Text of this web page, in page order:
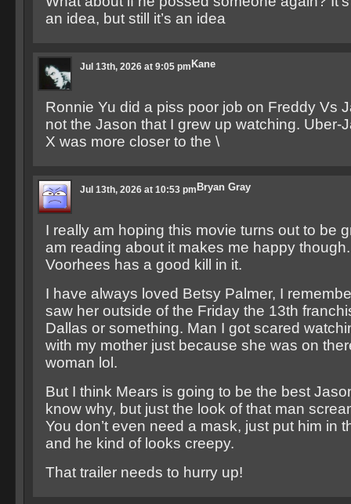
an idea, but still it’s an idea
Kane
Jul 13th, 2026 at 9:05 pm
Ronnie Yu did a piss poor job on Freddy Vs
not the Jason that I grew up watching. Uber-
X was more closer to the \
Bryan Gray
Jul 13th, 2026 at 10:53 pm
I really am hoping this movie turns out to be
am reading about it makes me happy
Voorhees has a good kill in it.
I have always loved Betsy Palmer, I
saw her outside of the Friday the 13th
Dallas or something. Man I got scared
with my mother just because she was on
woman lol.
But I think Mears is going to be the best
know why, but just the look of that man
You don’t even need a mask, just put him in
and he kind of looks creepy.
That trailer needs to hurry up!